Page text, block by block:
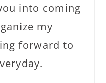
into coming
my
forward to